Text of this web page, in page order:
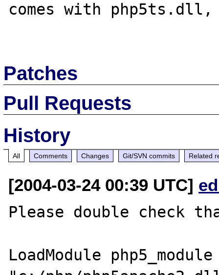
comes with
Patches
Pull Requests
History
All Comments Changes Git/SVN commits Related
[2004-03-24 00:39 UTC]
Please double check
LoadModule php5_module